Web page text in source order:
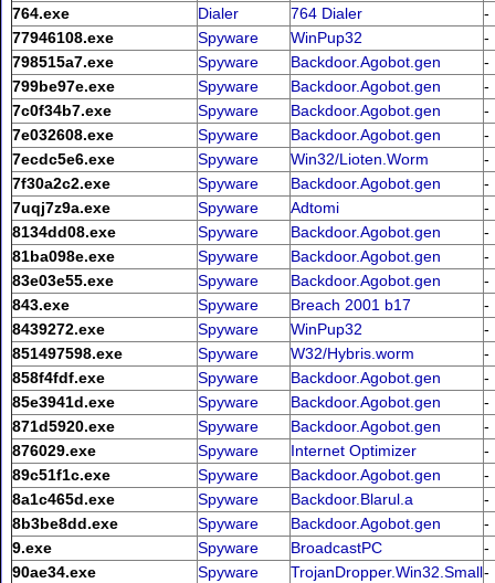
764.exe
Dialer 764 Dialer
-
77946108.exe
Spyware WinPup32
-
798515a7.exe
Spyware Backdoor.Agobot.gen
-
799be97e.exe
Spyware Backdoor.Agobot.gen
-
7c0f34b7.exe
Spyware Backdoor.Agobot.gen
-
7e032608.exe
Spyware Backdoor.Agobot.gen
-
7ecdc5e6.exe
Spyware Win32/Lioten.Worm
-
7f30a2c2.exe
Spyware Backdoor.Agobot.gen
-
7uqj7z9a.exe
Spyware Adtomi
-
8134dd08.exe
Spyware Backdoor.Agobot.gen
-
81ba098e.exe
Spyware Backdoor.Agobot.gen
-
83e03e55.exe
Spyware Backdoor.Agobot.gen
-
843.exe
Spyware Breach 2001 b17
-
8439272.exe
Spyware WinPup32
-
851497598.exe
Spyware W32/Hybris.worm
-
858f4fdf.exe
Spyware Backdoor.Agobot.gen
-
85e3941d.exe
Spyware Backdoor.Agobot.gen
-
871d5920.exe
Spyware Backdoor.Agobot.gen
-
876029.exe
Spyware Internet Optimizer
-
89c51f1c.exe
Spyware Backdoor.Agobot.gen
-
8a1c465d.exe
Spyware Backdoor.Blarul.a
-
8b3be8dd.exe
Spyware Backdoor.Agobot.gen
-
9.exe
Spyware BroadcastPC
-
90ae34.exe
Spyware TrojanDropper.Win32.Small-